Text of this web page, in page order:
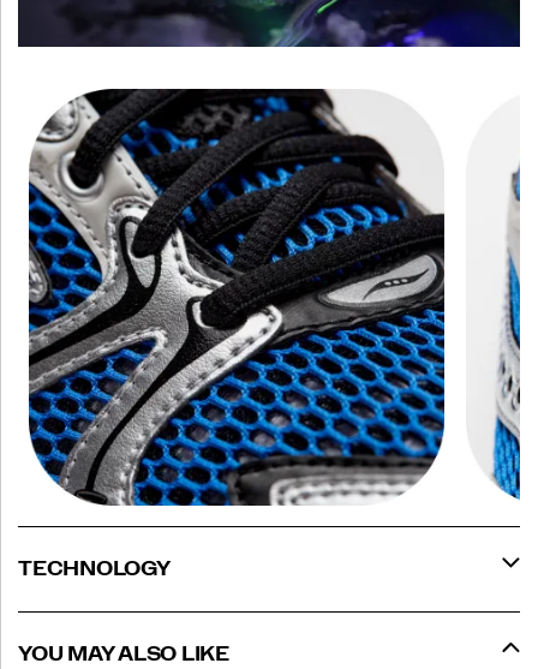
TECHNOLOGY
YOU MAY ALSO LIKE